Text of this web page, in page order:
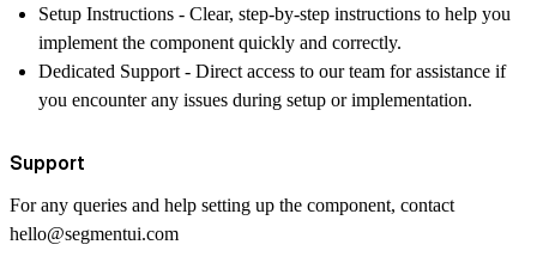
Setup Instructions - Clear, step-by-step instructions to help you
implement the component quickly and correctly.
Dedicated Support - Direct access to our team for assistance if
you encounter any issues during setup or implementation.
Support
For any queries and help setting up the component, contact
hello@segmentui.com